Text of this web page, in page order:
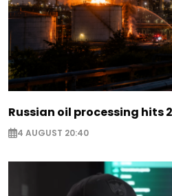
Russian oil processing hits
4 AUGUST 20:40